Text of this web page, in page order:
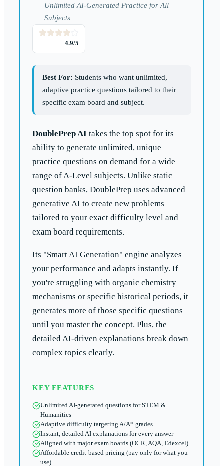
Unlimited AI-Generated Practice for All
Subjects
4.9/5
Best For: Students who want unlimited,
adaptive practice questions tailored to their
specific exam board and subject.
DoublePrep AI takes the top spot for its
ability to generate unlimited, unique
practice questions on demand for a wide
range of A-Level subjects. Unlike static
question banks, DoublePrep uses advanced
generative AI to create new problems
tailored to your exact difficulty level and
exam board requirements.
Its "Smart AI Generation" engine analyzes
your performance and adapts instantly. If
you're struggling with organic chemistry
mechanisms or specific historical periods, it
generates more of those specific questions
until you master the concept. Plus, the
detailed AI-driven explanations break down
complex topics clearly.
KEY FEATURES
Unlimited AI-generated questions for STEM &
Humanities
Adaptive difficulty targeting A/A* grades
Instant, detailed AI explanations for every answer
Aligned with major exam boards (OCR, AQA, Edexcel)
Affordable credit-based pricing (pay only for what you
use)